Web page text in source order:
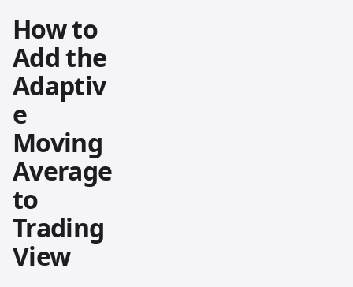
How to
Add the
Adaptiv
e
Moving
Average
to
Trading
View